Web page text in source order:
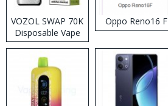
VOZOL SWAP 70K
Disposable Vape
Oppo Reno16 F